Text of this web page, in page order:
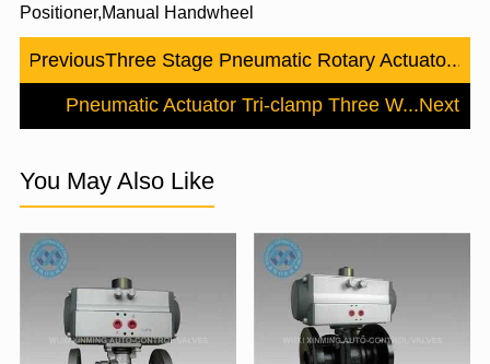
Positioner,Manual Handwheel
PreviousThree Stage Pneumatic Rotary Actuato...
Pneumatic Actuator Tri-clamp Three W...Next
You May Also Like